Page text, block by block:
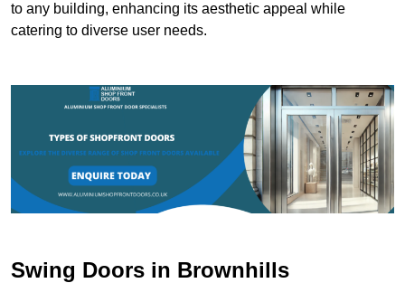
to any building, enhancing its aesthetic appeal while
catering to diverse user needs.
Swing Doors in Brownhills